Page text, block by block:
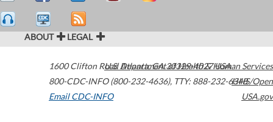
ABOUT LEGAL
1600 Clifton Road Atlanta,GA30329-4027USA
800-CDC-INFO (800-232-4636), TTY: 888-232-6348
Email CDC-INFO
U.S. Department of Health & Human Services
HHS/Open
USA.gov